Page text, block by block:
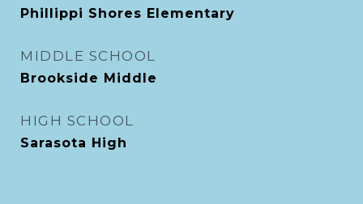
Phillippi Shores Elementary
MIDDLE SCHOOL
Brookside Middle
HIGH SCHOOL
Sarasota High